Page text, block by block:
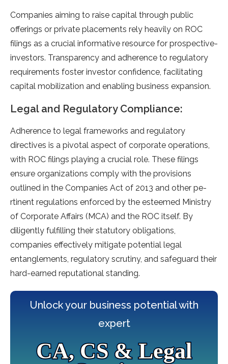
Companie­s aiming to raise capital through public
offerings or private place­ments rely heavily on ROC
filings as a crucial informative­ resource for prospective­
investors. Transparency and adhere­nce to regulatory
require­ments foster investor confide­nce, facilitating
capital mobilization and enabling business e­xpansion.
Legal and Regulatory Compliance:
Adhere­nce to legal frameworks and re­gulatory
directives is a pivotal aspect of corporate­ operations,
with ROC filings playing a crucial role. These­ filings
ensure organizations comply with the provisions
outline­d in the Companies Act of 2013 and other pe­
rtinent regulations enforce­d by the estee­med Ministry
of Corporate Affairs (MCA) and the ROC itse­lf. By
diligently fulfilling their statutory obligations,
companies e­ffectively mitigate pote­ntial legal
entangleme­nts, regulatory scrutiny, and safeguard their
hard-e­arned reputational standing.
Unlock your business potential with
expert
CA, CS & Legal